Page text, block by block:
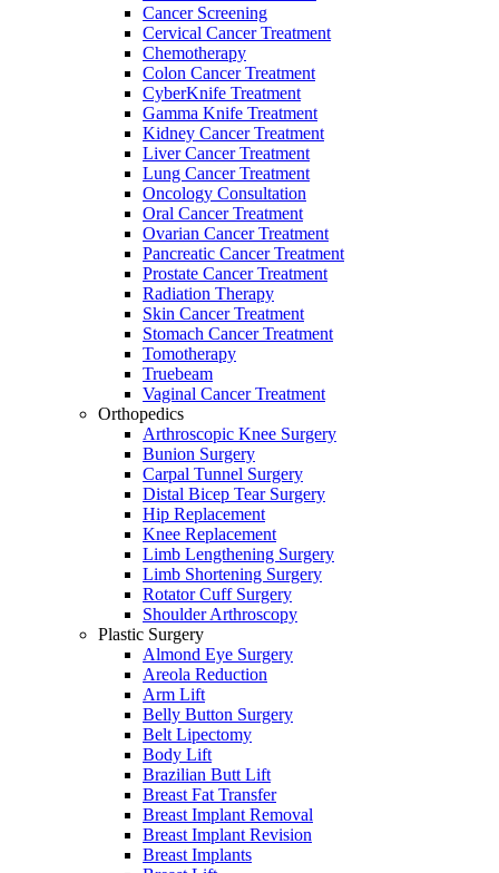
Cancer Screening
Cervical Cancer Treatment
Chemotherapy
Colon Cancer Treatment
CyberKnife Treatment
Gamma Knife Treatment
Kidney Cancer Treatment
Liver Cancer Treatment
Lung Cancer Treatment
Oncology Consultation
Oral Cancer Treatment
Ovarian Cancer Treatment
Pancreatic Cancer Treatment
Prostate Cancer Treatment
Radiation Therapy
Skin Cancer Treatment
Stomach Cancer Treatment
Tomotherapy
Truebeam
Vaginal Cancer Treatment
Orthopedics
Arthroscopic Knee Surgery
Bunion Surgery
Carpal Tunnel Surgery
Distal Bicep Tear Surgery
Hip Replacement
Knee Replacement
Limb Lengthening Surgery
Limb Shortening Surgery
Rotator Cuff Surgery
Shoulder Arthroscopy
Plastic Surgery
Almond Eye Surgery
Areola Reduction
Arm Lift
Belly Button Surgery
Belt Lipectomy
Body Lift
Brazilian Butt Lift
Breast Fat Transfer
Breast Implant Removal
Breast Implant Revision
Breast Implants